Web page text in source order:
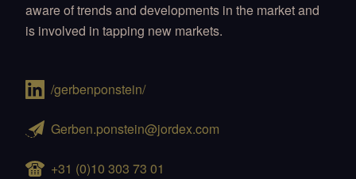
aware of trends and developments in the market and
is involved in tapping new markets.
/gerbenponstein/
Gerben.ponstein@jordex.com
+31 (0)10 303 73 01